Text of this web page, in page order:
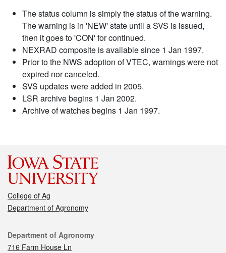
The status column is simply the status of the warning.
The warning is in 'NEW' state until a SVS is issued,
then it goes to 'CON' for continued.
NEXRAD composite is available since 1 Jan 1997.
Prior to the NWS adoption of VTEC, warnings were not
expired nor canceled.
SVS updates were added in 2005.
LSR archive begins 1 Jan 2002.
Archive of watches begins 1 Jan 1997.
College of Ag
Department of Agronomy
Contact
Department of Agronomy
716 Farm House Ln